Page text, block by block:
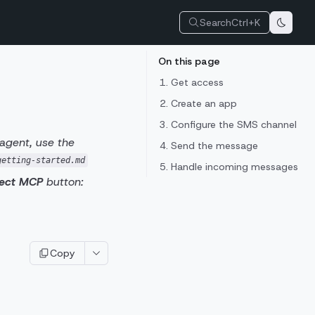
SearchCtrl+K
use the
started.md
MCPbutton:
Copy
On this page
1. Get access
2. Create an app
3. Configure the SMS channel
4. Send the message
5. Handle incoming messages